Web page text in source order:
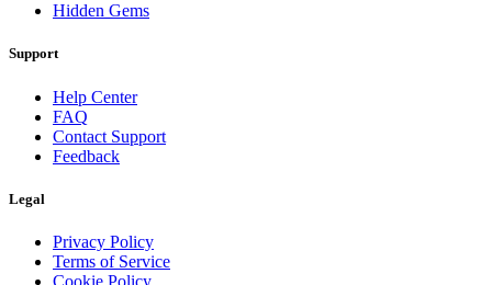
Hidden Gems
Support
Help Center
FAQ
Contact Support
Feedback
Legal
Privacy Policy
Terms of Service
Cookie Policy